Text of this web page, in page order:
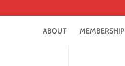
ABOUT MEMBERSHIP